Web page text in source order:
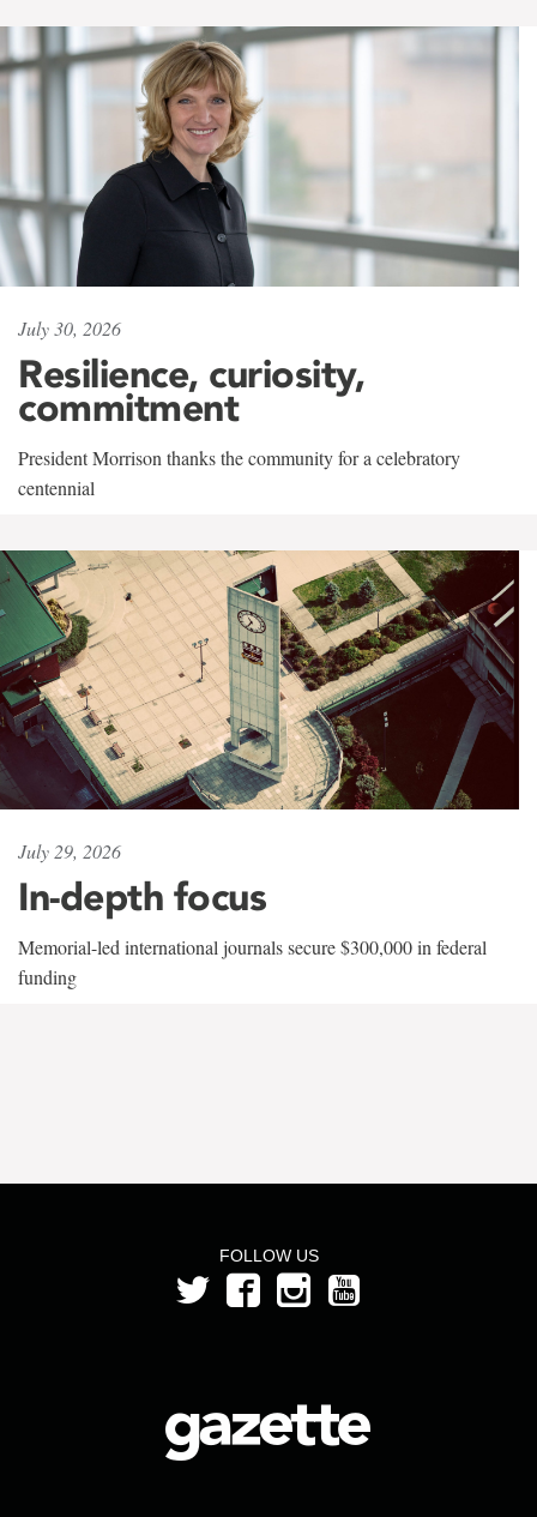
July 30, 2026
Resilience, curiosity,
commitment
President Morrison thanks the community for a celebratory
centennial
July 29, 2026
In-depth focus
Memorial-led international journals secure $300,000 in federal
funding
FOLLOW US